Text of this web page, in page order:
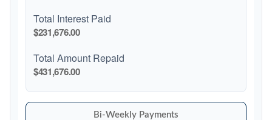
Total Interest Paid
$231,676.00
Total Amount Repaid
$431,676.00
Bi-Weekly Payments